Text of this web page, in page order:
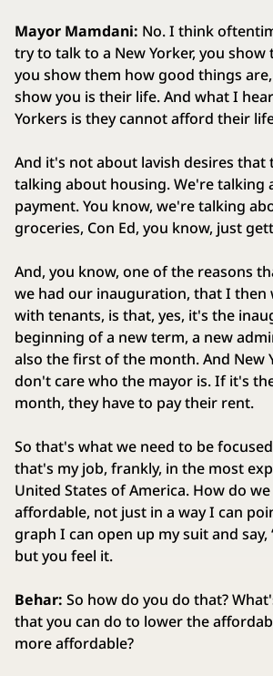
Mayor Mamdani: No. I think
try to talk to a New Yorker, you show
you show them how good things
show you is their life. And what I
Yorkers is they cannot afford their
And it's not about lavish desires that
talking about housing. We're talking
payment. You know, we're talking
groceries, Con Ed, you know, just
And, you know, one of the reasons
we had our inauguration, that I then
with tenants, is that, yes, it's the
beginning of a new term, a new
also the first of the month. And New
don't care who the mayor is. If it's
month, they have to pay their rent.
So that's what we need to be
that's my job, frankly, in the most
United States of America. How do
affordable, not just in a way I can
graph I can open up my suit and say,
but you feel it.
Behar: So how do you do that?
that you can do to lower the
more affordable?